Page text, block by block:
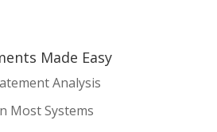
Made Easy
Analysis
Most Systems